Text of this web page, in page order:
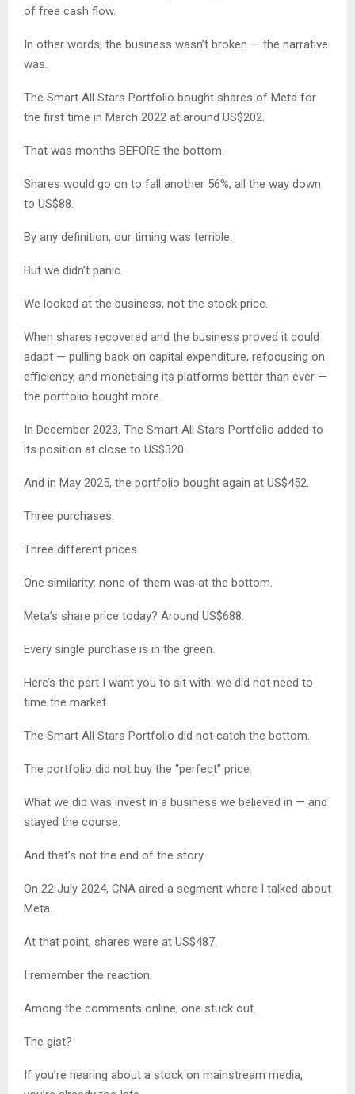
of free cash flow.
In other words, the business wasn’t broken — the narrative
was.
The Smart All Stars Portfolio bought shares of Meta for
the first time in March 2022 at around US$202.
That was months BEFORE the bottom.
Shares would go on to fall another 56%, all the way down
to US$88.
By any definition, our timing was terrible.
But we didn’t panic.
We looked at the business, not the stock price.
When shares recovered and the business proved it could
adapt — pulling back on capital expenditure, refocusing on
efficiency, and monetising its platforms better than ever —
the portfolio bought more.
In December 2023, The Smart All Stars Portfolio added to
its position at close to US$320.
And in May 2025, the portfolio bought again at US$452.
Three purchases.
Three different prices.
One similarity: none of them was at the bottom.
Meta’s share price today? Around US$688.
Every single purchase is in the green.
Here’s the part I want you to sit with: we did not need to
time the market.
The Smart All Stars Portfolio did not catch the bottom.
The portfolio did not buy the “perfect” price.
What we did was invest in a business we believed in — and
stayed the course.
And that’s not the end of the story.
On 22 July 2024, CNA aired a segment where I talked about
Meta.
At that point, shares were at US$487.
I remember the reaction.
Among the comments online, one stuck out.
The gist?
If you’re hearing about a stock on mainstream media,